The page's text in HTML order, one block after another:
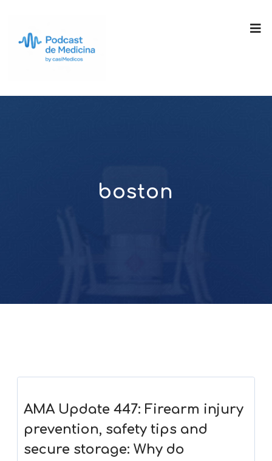
boston
AMA Update 447: Firearm injury
prevention, safety tips and
secure storage: Why do